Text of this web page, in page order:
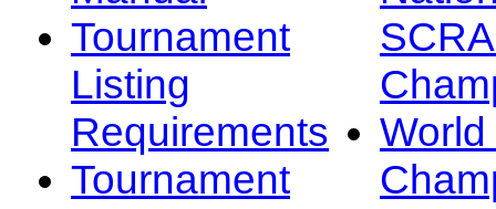
Tournament
Listing
Requirements
Tournament